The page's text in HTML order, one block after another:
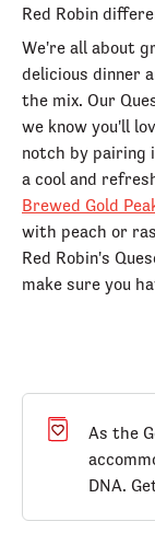
Red Robin
We're all about
delicious dinner
the mix. Our
we know you'll
notch by pairing
a cool and
Brewed Gold
with peach or
Red Robin's
make sure you
As the
DNA.